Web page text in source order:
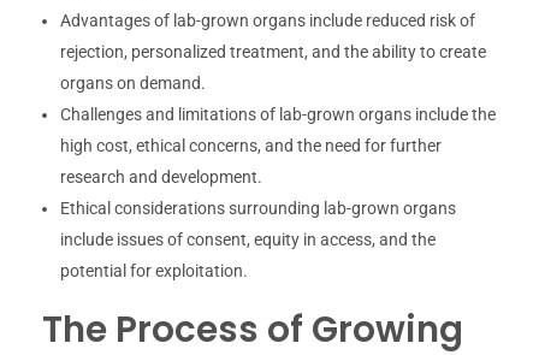
Advantages of lab-grown organs include reduced risk of
rejection, personalized treatment, and the ability to create
organs on demand.
Challenges and limitations of lab-grown organs include the
high cost, ethical concerns, and the need for further
research and development.
Ethical considerations surrounding lab-grown organs
include issues of consent, equity in access, and the
potential for exploitation.
The Process of Growing